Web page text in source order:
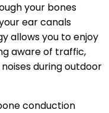
your bones
ear canals
allows you to enjoy
aware of traffic,
during outdoor
conduction